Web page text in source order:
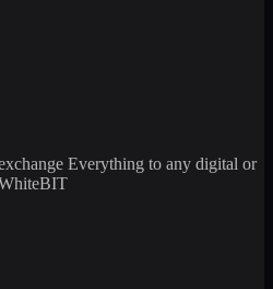
Everything to any digital or